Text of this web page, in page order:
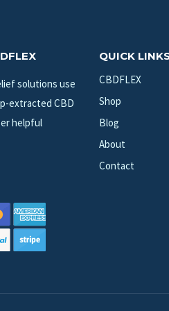
solutions use
extracted CBD
helpful
QUICK
CBDFLEX
Shop
Blog
About
Contact